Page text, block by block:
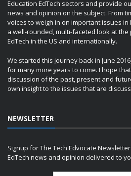
Education EdTech sectors and provide
news and opinion on the subject. From
voices to weigh in on important issues in
a well-rounded, multi-faceted look at
EdTech in the US and internationally.
We started this journey back in June
for many more years to come. I hope
discussion of the past, present and
own insight to the issues that are
NEWSLETTER
Signup for The Tech Edvocate
EdTech news and opinion delivered to